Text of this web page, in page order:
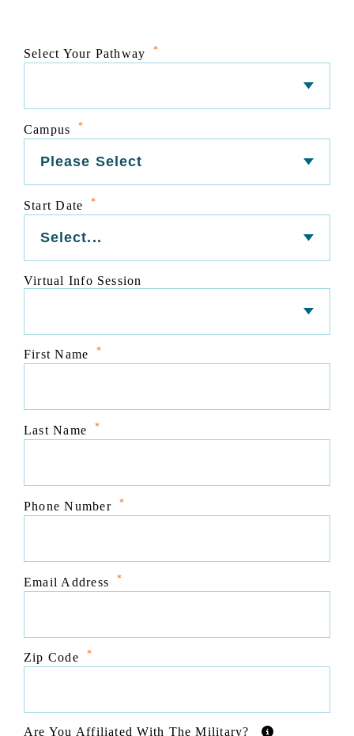
Select Your Pathway *
Campus *
Start Date *
Virtual Info Session
First Name *
Last Name *
Phone Number *
Email Address *
Zip Code *
Are You Affiliated With The Military?